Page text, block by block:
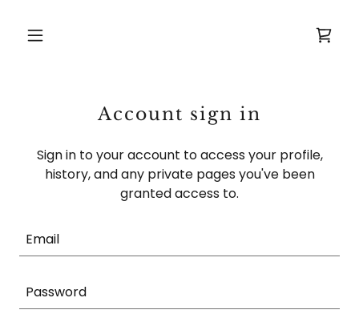
Account sign in
Sign in to your account to access your profile,
history, and any private pages you've been
granted access to.